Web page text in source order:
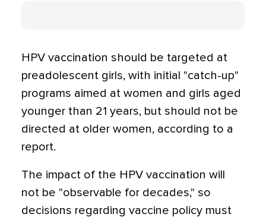
HPV vaccination should be targeted at
preadolescent girls, with initial "catch-up"
programs aimed at women and girls aged
younger than 21 years, but should not be
directed at older women, according to a
report.
The impact of the HPV vaccination will
not be "observable for decades," so
decisions regarding vaccine policy must